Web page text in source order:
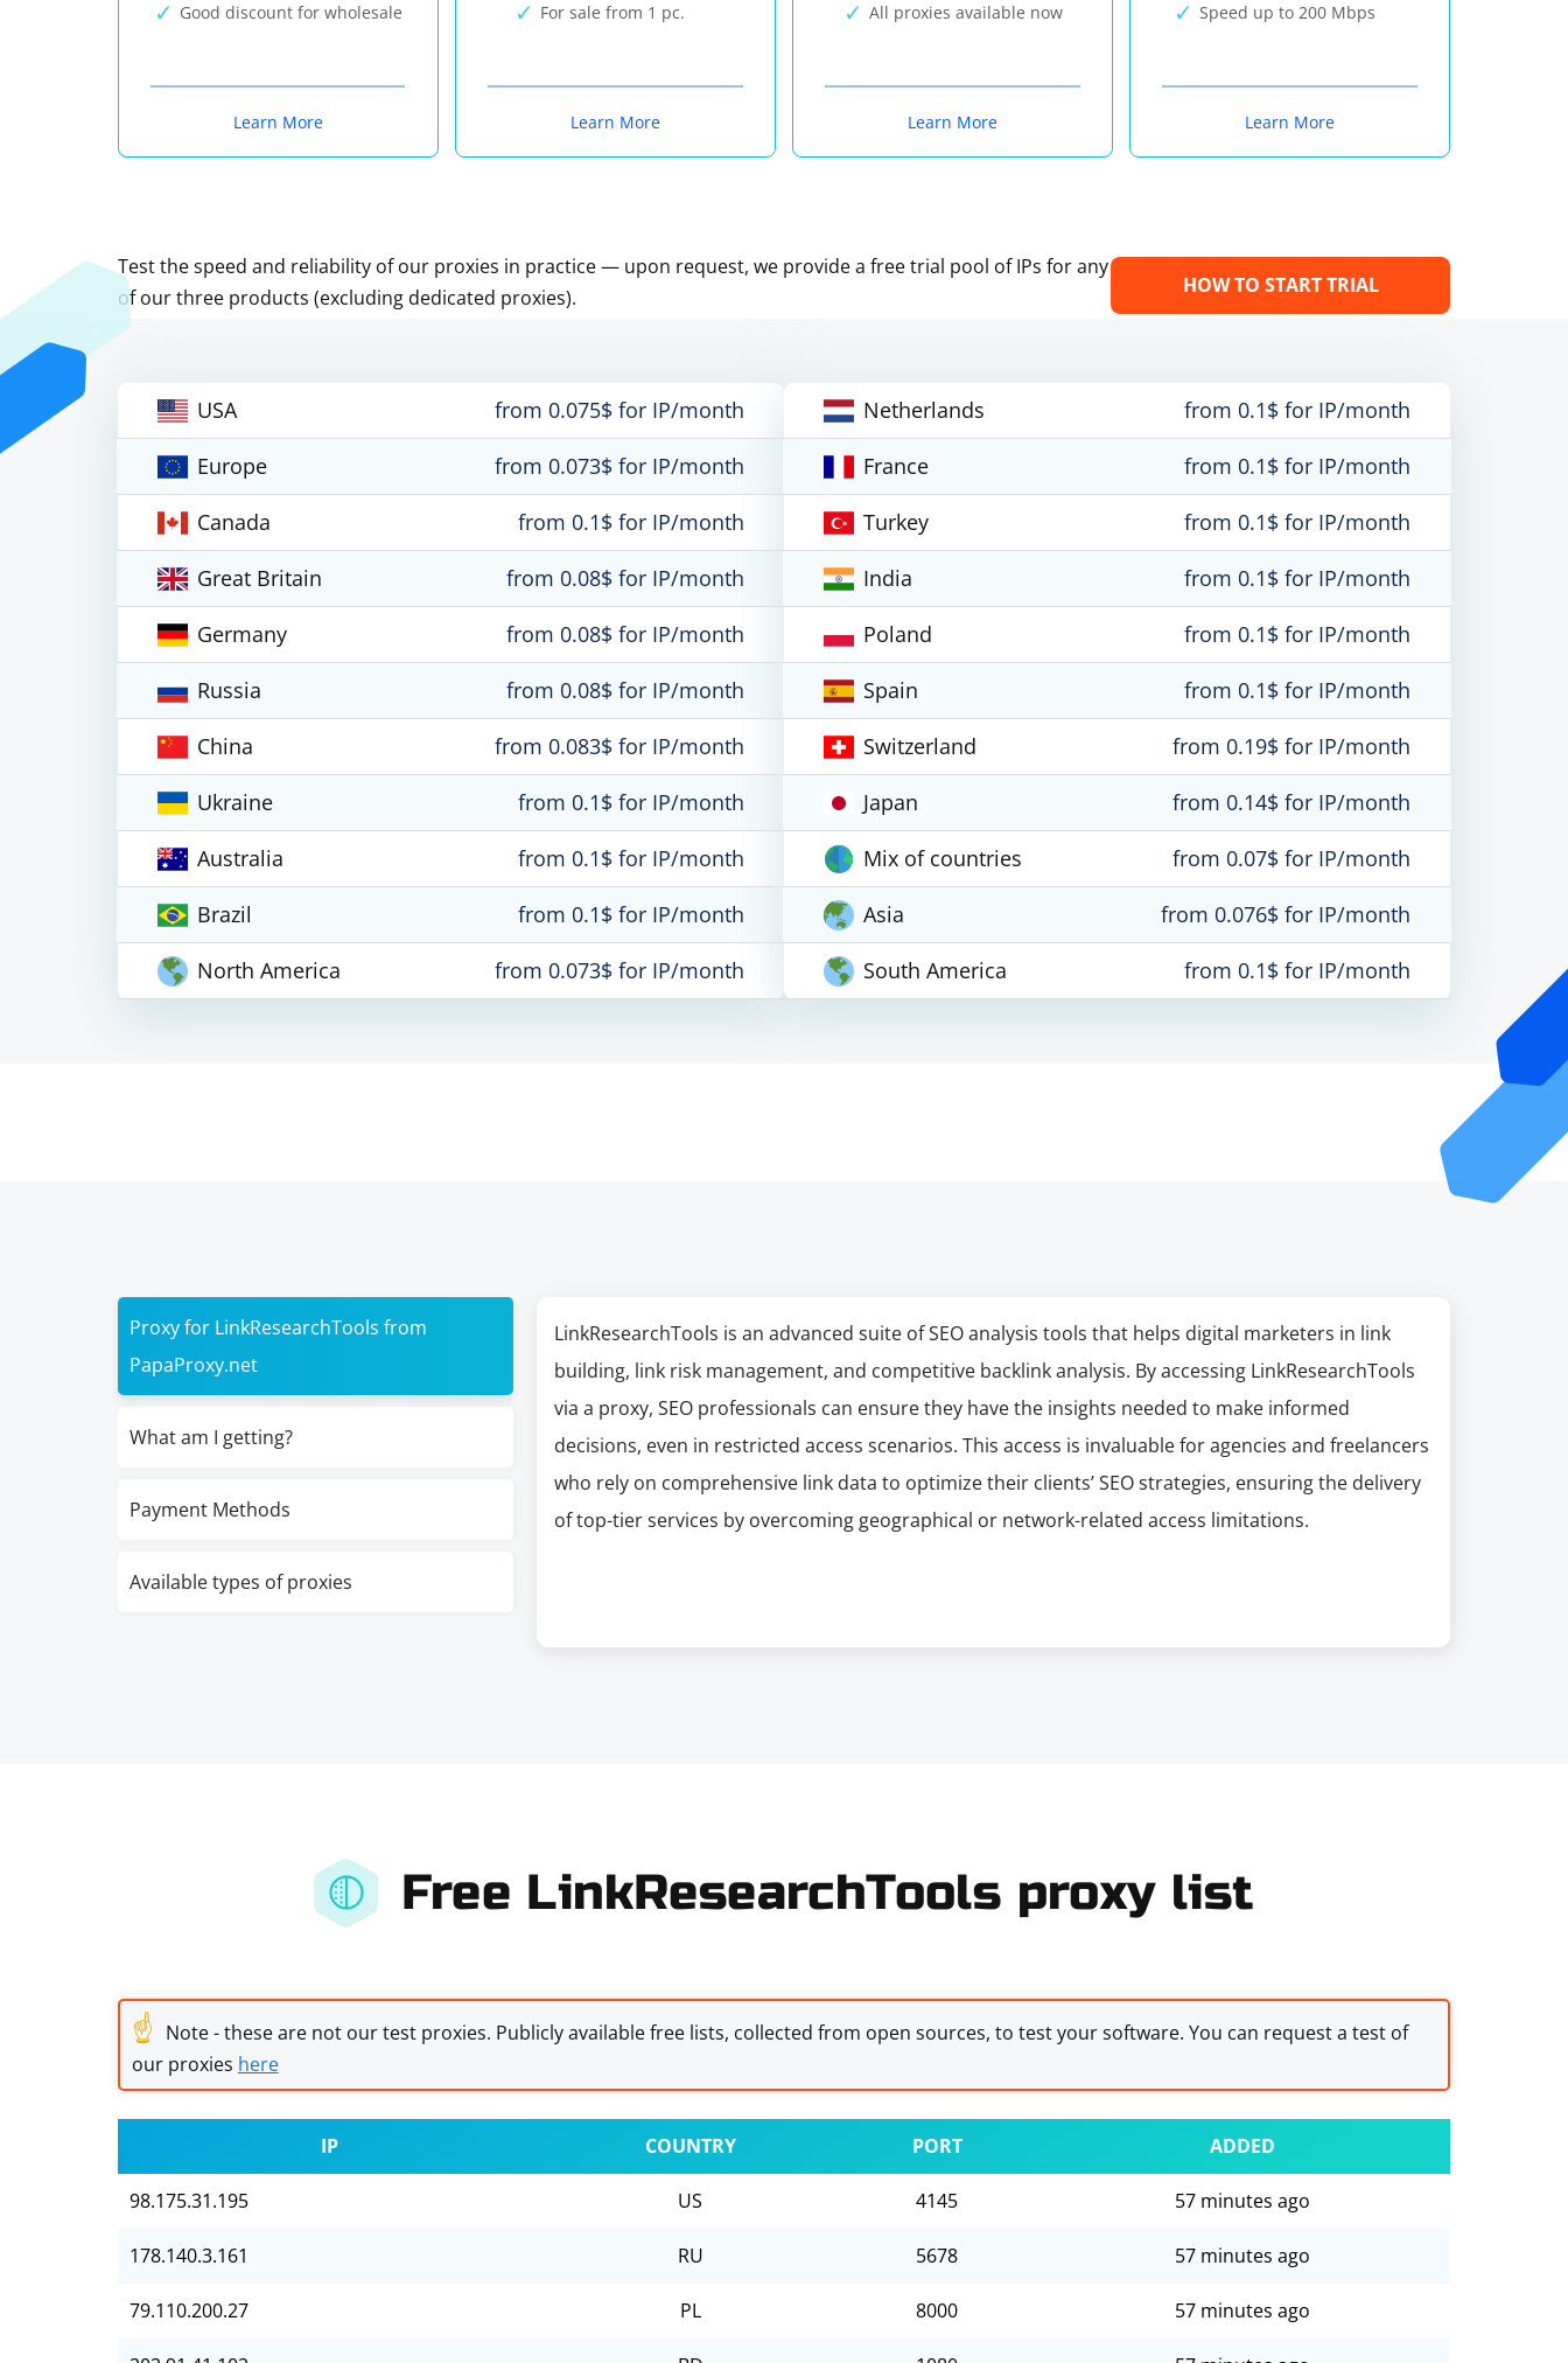
Good discount for wholesale
Learn More
For sale from 1 pc.
Learn More
All proxies available now
Learn More
Speed up to 200 Mbps
Learn More
Test the speed and reliability of our proxies in practice — upon request, we provide a free trial pool of IPs for any
of our three products (excluding dedicated proxies).
HOW TO START TRIAL
USA
from 0.075$ for IP/month
Europe
from 0.073$ for IP/month
Canada
from 0.1$ for IP/month
Great Britain
from 0.08$ for IP/month
Germany
from 0.08$ for IP/month
Russia
from 0.08$ for IP/month
China
from 0.083$ for IP/month
Ukraine
from 0.1$ for IP/month
Australia
from 0.1$ for IP/month
Brazil
from 0.1$ for IP/month
North America
from 0.073$ for IP/month
Netherlands
from 0.1$ for IP/month
France
from 0.1$ for IP/month
Turkey
from 0.1$ for IP/month
India
from 0.1$ for IP/month
Poland
from 0.1$ for IP/month
Spain
from 0.1$ for IP/month
Switzerland
from 0.19$ for IP/month
Japan
from 0.14$ for IP/month
Mix of countries
from 0.07$ for IP/month
Asia
from 0.076$ for IP/month
South America
from 0.1$ for IP/month
Proxy for LinkResearchTools from
PapaProxy.net
What am I getting?
Payment Methods
Available types of proxies
LinkResearchTools is an advanced suite of SEO analysis tools that helps digital marketers in link
building, link risk management, and competitive backlink analysis. By accessing LinkResearchTools
via a proxy, SEO professionals can ensure they have the insights needed to make informed
decisions, even in restricted access scenarios. This access is invaluable for agencies and freelancers
who rely on comprehensive link data to optimize their clients’ SEO strategies, ensuring the delivery
of top-tier services by overcoming geographical or network-related access limitations.
Free LinkResearchTools proxy list
☝ Note - these are not our test proxies. Publicly available free lists, collected from open sources, to test your software. You can request a test of
our proxies here
IP COUNTRY PORT ADDED
98.175.31.195 US 4145 57 minutes ago
178.140.3.161 RU 5678 57 minutes ago
79.110.200.27 PL 8000 57 minutes ago